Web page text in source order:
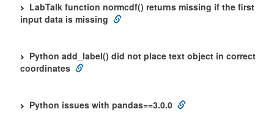
LabTalk function normcdf() returns missing if the first
input data is missing
Python add_label() did not place text object in correct
coordinates
Python issues with pandas==3.0.0